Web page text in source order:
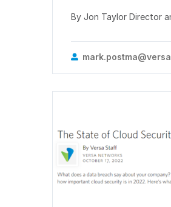
By Jon Taylor Director